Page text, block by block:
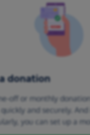
donation
off or monthly
quickly and securely.
you can set up a